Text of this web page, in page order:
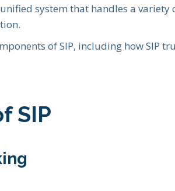
system that handles a
of SIP, including how SIP
SIP